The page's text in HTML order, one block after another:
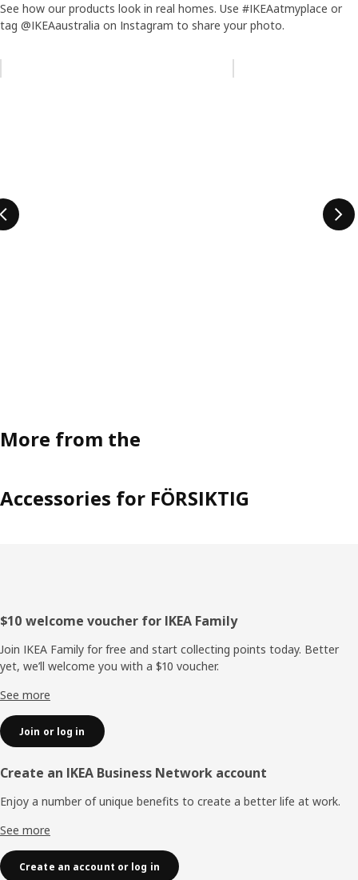
See how our products look in real homes. Use #IKEAatmyplace or
tag @IKEAaustralia on Instagram to share your photo.
More from the
Accessories for FÖRSIKTIG
Footer
$10 welcome voucher for IKEA Family
Join IKEA Family for free and start collecting points today. Better
yet, we’ll welcome you with a $10 voucher.
See more
Join or log in
Create an IKEA Business Network account
Enjoy a number of unique benefits to create a better life at work.
See more
Create an account or log in